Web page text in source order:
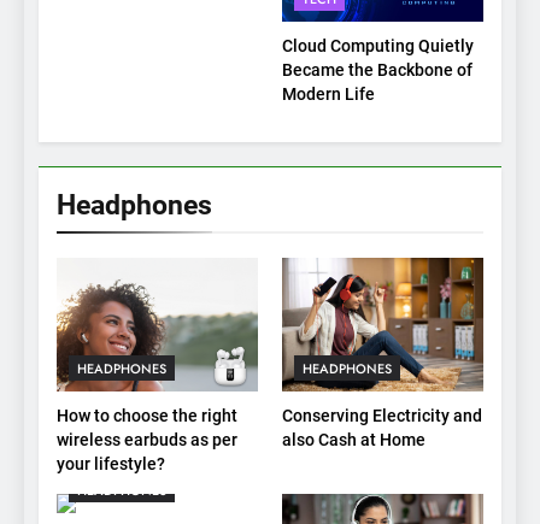
Cloud Computing Quietly
Became the Backbone of
Modern Life
Headphones
HEADPHONES
How to choose the right
wireless earbuds as per
your lifestyle?
HEADPHONES
Conserving Electricity and
also Cash at Home
HEADPHONES